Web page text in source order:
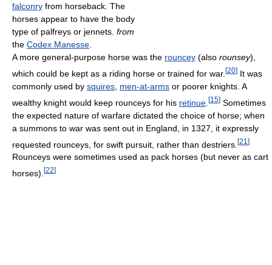
falconry from horseback. The
horses appear to have the body
type of palfreys or jennets. from
the Codex Manesse.
A more general-purpose horse was the rouncey (also rounsey),
which could be kept as a riding horse or trained for war. [20] It was
commonly used by squires men-at-arms or poorer knights. A
wealthy knight would keep rounceys for his retinue [15] Sometimes
the expected nature of warfare dictated the choice of horse; when
a summons to war was sent out in England, in 1327, it expressly
requested rounceys, for swift pursuit, rather than destriers. [21 ]
Rounceys were sometimes used as pack horses (but never as cart
horses). [22]